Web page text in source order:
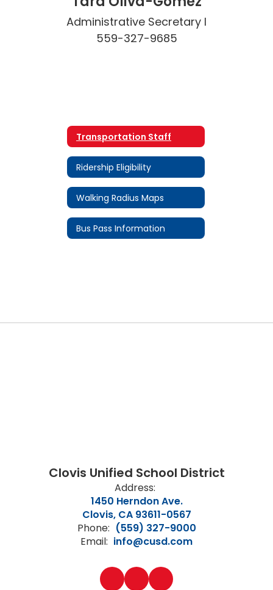
Administrative Secretary I
559-327-9685
Transportation Staff
Ridership Eligibility
Walking Radius Maps
Bus Pass Information
Clovis Unified School District
Address:
1450 Herndon Ave.
Clovis, CA 93611-0567
Phone: (559) 327-9000
Email: info@cusd.com